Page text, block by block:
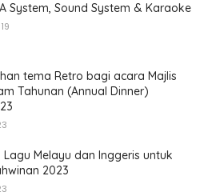
System, Sound System & Karaoke
tema Retro bagi acara Majlis
Tahunan (Annual Dinner)
Lagu Melayu dan Inggeris untuk
2023